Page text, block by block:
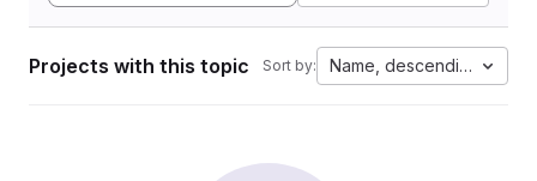
Projects with this topic Sort by: Name, descending